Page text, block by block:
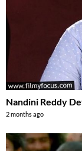
Nandini Reddy
2 months ago